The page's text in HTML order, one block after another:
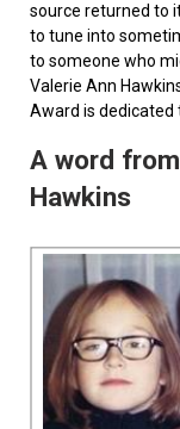
source returned to
to tune into
to someone who
Valerie Ann
Award is dedicated
A word
Hawkins